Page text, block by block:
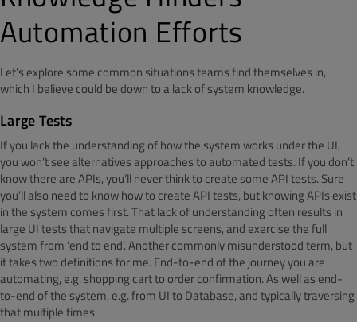
Automation Efforts
Let’s explore some common situations teams find themselves in,
which I believe could be down to a lack of system knowledge.
Large Tests
If you lack the understanding of how the system works under the UI,
you won’t see alternatives approaches to automated tests. If you don’t
know there are APIs, you’ll never think to create some API tests. Sure
you’ll also need to know how to create API tests, but knowing APIs exist
in the system comes first. That lack of understanding often results in
large UI tests that navigate multiple screens, and exercise the full
system from ‘end to end’. Another commonly misunderstood term, but
it takes two definitions for me. End-to-end of the journey you are
automating, e.g. shopping cart to order confirmation. As well as end-
to-end of the system, e.g. from UI to Database, and typically traversing
that multiple times.